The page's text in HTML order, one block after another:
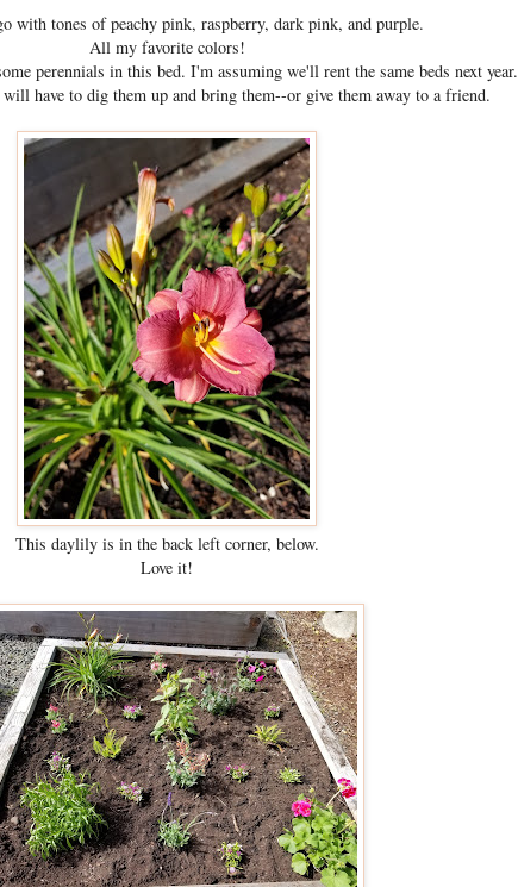
with tones of peachy pink, raspberry, dark pink, and purple.
All my favorite colors!
perennials in this bed. I'm assuming we'll rent the same beds next year.
have to dig them up and bring them--or give them away to a friend.
This daylily is in the back left corner, below.
Love it!